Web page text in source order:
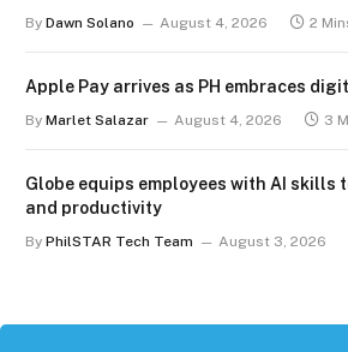
By Dawn Solano August 4, 2026 2
Apple Pay arrives as PH embraces
By Marlet Salazar August 4, 2026 3
Globe equips employees with AI skills
and productivity
By PhilSTAR Tech Team August 3, 2026